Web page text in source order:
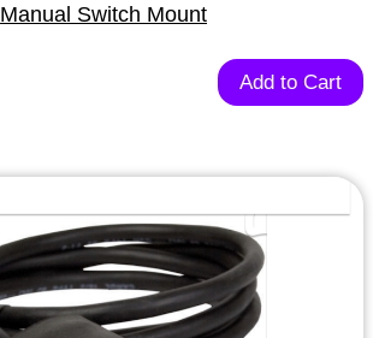
Manual Switch Mount
Add to Cart